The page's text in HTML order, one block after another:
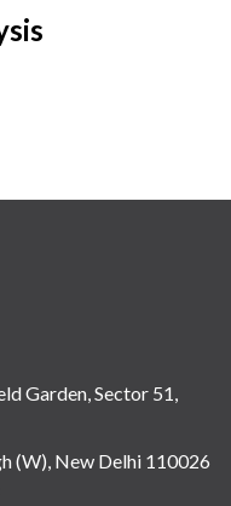
Garden, Sector 51,
(W), New Delhi 110026